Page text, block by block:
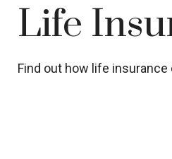
Life
Find out how life